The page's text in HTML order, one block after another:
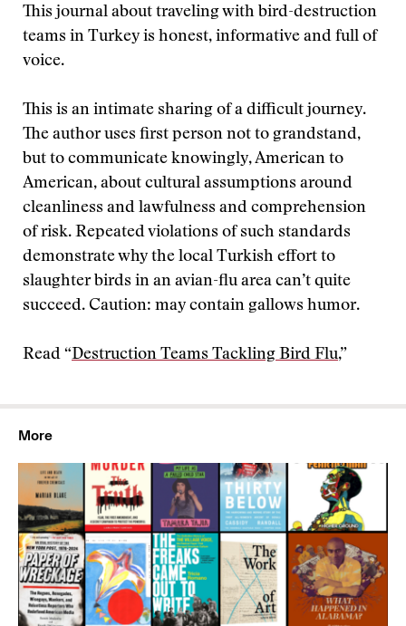
This journal about traveling with bird-destruction
teams in Turkey is honest, informative and full of
voice.
This is an intimate sharing of a difficult journey.
The author uses first person not to grandstand,
but to communicate knowingly, American to
American, about cultural assumptions around
cleanliness and lawfulness and comprehension
of risk. Repeated violations of such standards
demonstrate why the local Turkish effort to
slaughter birds in an avian-flu area can’t quite
succeed. Caution: may contain gallows humor.
Read “Destruction Teams Tackling Bird Flu,”
More